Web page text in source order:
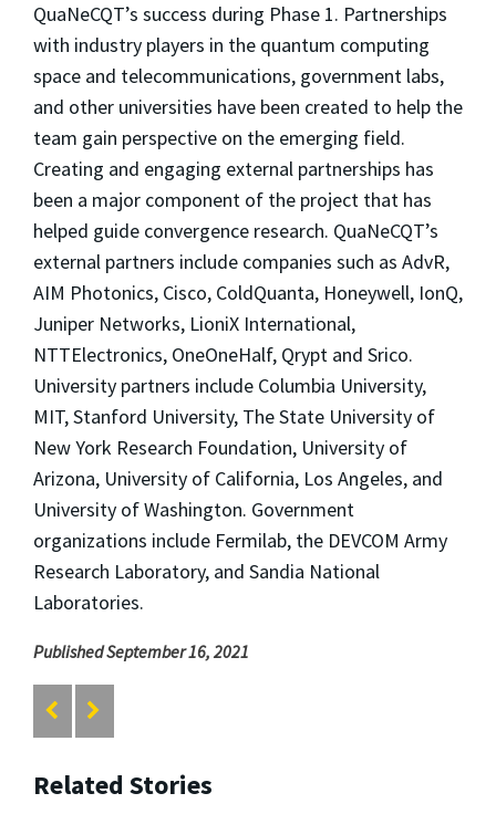
QuaNeCQT’s success during Phase 1. Partnerships
with industry players in the quantum computing
space and telecommunications, government labs,
and other universities have been created to help the
team gain perspective on the emerging field.
Creating and engaging external partnerships has
been a major component of the project that has
helped guide convergence research. QuaNeCQT’s
external partners include companies such as AdvR,
AIM Photonics, Cisco, ColdQuanta, Honeywell, IonQ,
Juniper Networks, LioniX International,
NTTElectronics, OneOneHalf, Qrypt and Srico.
University partners include Columbia University,
MIT, Stanford University, The State University of
New York Research Foundation, University of
Arizona, University of California, Los Angeles, and
University of Washington. Government
organizations include Fermilab, the DEVCOM Army
Research Laboratory, and Sandia National
Laboratories.
Published September 16, 2021
Related Stories